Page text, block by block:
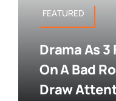
FEATURED
Drama As
On A Bad
Draw